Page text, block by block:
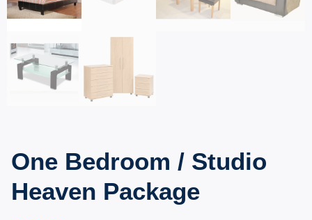
One Bedroom / Studio
Heaven Package